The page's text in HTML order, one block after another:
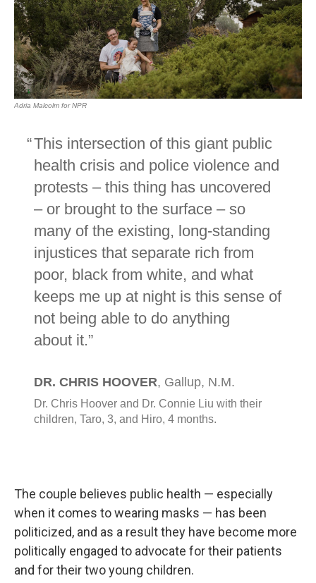
The couple believes public health — especially
when it comes to wearing masks — has been
politicized, and as a result they have become more
politically engaged to advocate for their patients
and for their two young children.